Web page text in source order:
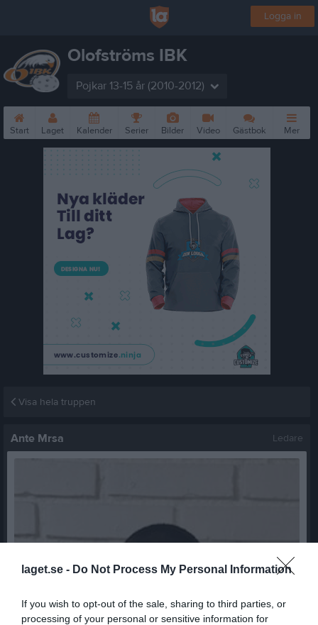
laget.se - Do Not Process My Personal Information
If you wish to opt-out of the sale, sharing to third parties, or
processing of your personal or sensitive information for
Logga in
Olofströms IBK
Pojkar 13-15 år (2010-2012)
Start Laget Kalender Serier Bilder Video Gästbok Mer
Visa hela truppen
Ante Mrsa Ledare